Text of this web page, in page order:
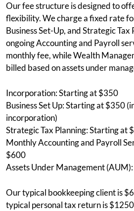
Our fee structure is designed to
flexibility. We charge a fixed rate
Business Set-Up, and Strategic Tax
ongoing Accounting and Payroll
monthly fee, while Wealth
billed based on assets under
Incorporation: Starting at $350
Business Set Up: Starting at $350
incorporation)
Strategic Tax Planning: Starting at
Monthly Accounting and Payroll
$600
Assets Under Management (AUM):
Our typical bookkeeping client is
typical personal tax return is